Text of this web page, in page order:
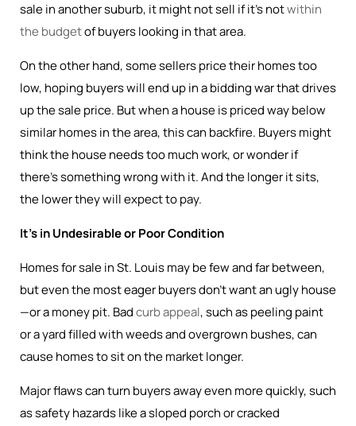
sale in another suburb, it might not sell if it’s notwithin
the budgetof buyers looking in that area.
On the other hand, some sellers price their homes too
low, hoping buyers will end up in a bidding war that drives
up the sale price. But when a house is priced way below
similar homes in the area, this can backfire. Buyers might
think the house needs too much work, or wonder if
there’s something wrong with it. And the longer it sits,
the lower they will expect to pay.
It’s in Undesirable or Poor Condition
Homes for sale in St. Louis may be few and far between,
but even the most eager buyers don’t want an ugly house
—or a money pit. Badcurb appeal, such as peeling paint
or a yard filled with weeds and overgrown bushes, can
cause homes to sit on the market longer.
Major flaws can turn buyers away even more quickly, such
as safety hazards like a sloped porch or cracked